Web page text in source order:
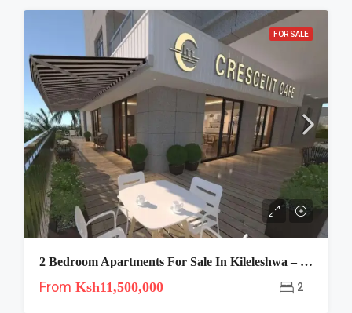
FOR SALE
2 Bedroom Apartments For Sale In Kileleshwa – Crescent
From Ksh11,500,000 2